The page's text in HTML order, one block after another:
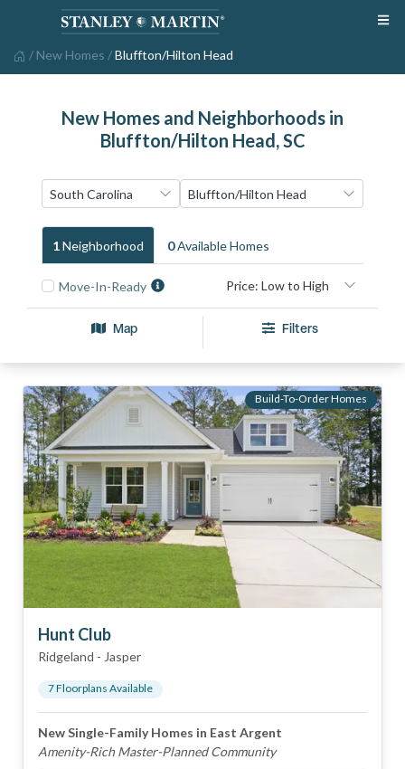
/ New Homes /Bluffton/Hilton Head
New Homes and Neighborhoods in
Bluffton/Hilton Head, SC
1Neighborhood 0Available HomeS
Move-In-Ready
Map Filters
Build-To-Order Homes
Hunt Club
Ridgeland - Jasper
7Floorplans Available
New Single-Family Homes in East Argent
Amenity-Rich Master-Planned Community